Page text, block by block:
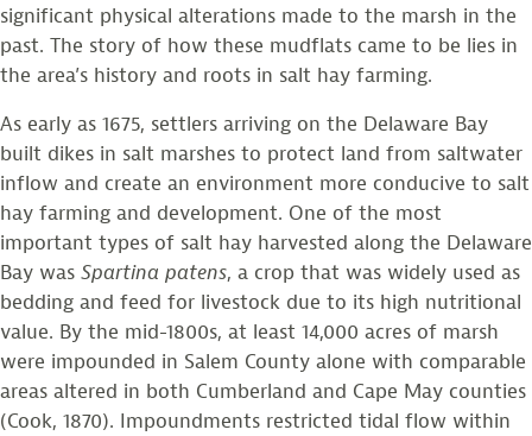
significant physical alterations made to the marsh in the
past. The story of how these mudflats came to be lies in
the area’s history and roots in salt hay farming.
As early as 1675, settlers arriving on the Delaware Bay
built dikes in salt marshes to protect land from saltwater
inflow and create an environment more conducive to salt
hay farming and development. One of the most
important types of salt hay harvested along the Delaware
Bay was Spartina patens, a crop that was widely used as
bedding and feed for livestock due to its high nutritional
value. By the mid-1800s, at least 14,000 acres of marsh
were impounded in Salem County alone with comparable
areas altered in both Cumberland and Cape May counties
(Cook, 1870). Impoundments restricted tidal flow within